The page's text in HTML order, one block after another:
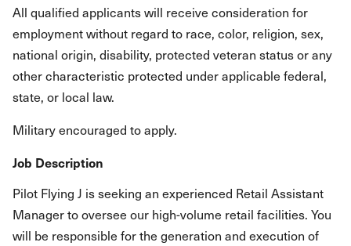
All qualified applicants will receive consideration for
employment without regard to race, color, religion, sex,
national origin, disability, protected veteran status or any
other characteristic protected under applicable federal,
state, or local law.
Military encouraged to apply.
Job Description
Pilot Flying J is seeking an experienced Retail Assistant
Manager to oversee our high-volume retail facilities. You
will be responsible for the generation and execution of